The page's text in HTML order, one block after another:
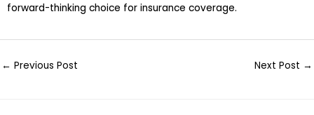
forward-thinking choice for insurance coverage.
← Previous Post Next Post →